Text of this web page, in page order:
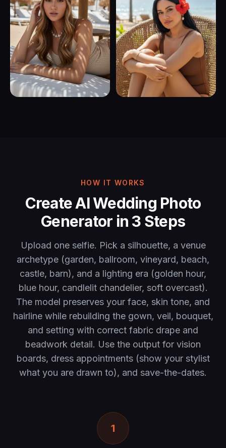
HOW IT WORKS
Create AI Wedding Photo
Generator in 3 Steps
Upload one selfie. Pick a silhouette, a venue
archetype (garden, ballroom, vineyard, beach,
castle, barn), and a lighting era (golden hour,
blue hour, candlelit chandelier, soft overcast).
The model preserves your face, skin tone, and
hairline while rebuilding the gown, veil, bouquet,
and setting with correct fabric drape and
beadwork detail. Use the output for vision
boards, dress appointments (show your stylist
what you are drawn to), and save-the-dates.
1